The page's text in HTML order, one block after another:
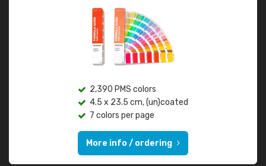
2,390 PMS colors
4.5 x 23.5 cm, (un)coated
7 colors per page
More info / ordering